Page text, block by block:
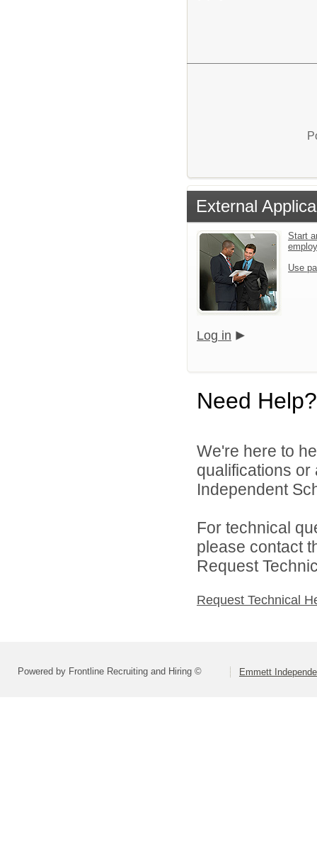
External
Start
Use
Log in
Need Help?
We're here to
qualifications or
Independent
For technical
please contact
Request
Request Technical
Powered by Frontline Recruiting and Hiring © Emmett